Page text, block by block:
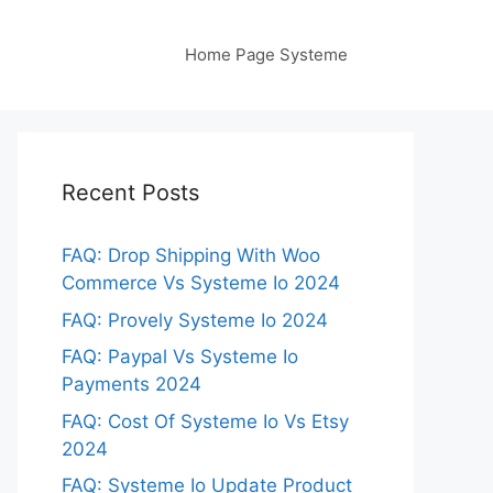
Home Page Systeme
Recent Posts
FAQ: Drop Shipping With Woo
Commerce Vs Systeme Io 2024
FAQ: Provely Systeme Io 2024
FAQ: Paypal Vs Systeme Io
Payments 2024
FAQ: Cost Of Systeme Io Vs Etsy
2024
FAQ: Systeme Io Update Product